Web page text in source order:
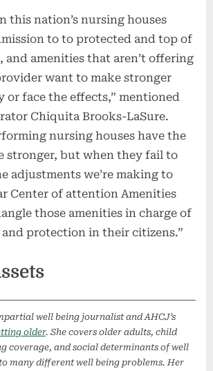
this nation’s nursing houses
to to protected and top of
and amenities that aren’t offering
want to make stronger
or face the effects,” mentioned
Chiquita Brooks-LaSure.
nursing houses have the
stronger, but when they fail to
adjustments we’re making to
Center of attention Amenities
those amenities in charge of
protection in their citizens.”
well being journalist and AHCJ’s
older. She covers older adults, child
coverage, and social determinants of well
many different well being problems. Her